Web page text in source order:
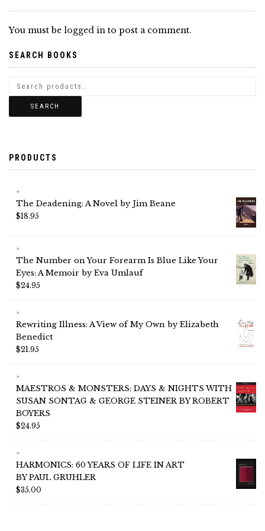
You must be logged in to post a comment.
SEARCH BOOKS
SEARCH
PRODUCTS
The Deadening: A Novel by Jim Beane
$18.95
The Number on Your Forearm Is Blue Like Your
Eyes: A Memoir by Eva Umlauf
$24.95
Rewriting Illness: A View of My Own by Elizabeth
Benedict
$21.95
MAESTROS & MONSTERS: DAYS & NIGHTS WITH
SUSAN SONTAG & GEORGE STEINER BY ROBERT
BOYERS
$24.95
HARMONICS: 60 YEARS OF LIFE IN ART
BY PAUL GRUHLER
$35.00